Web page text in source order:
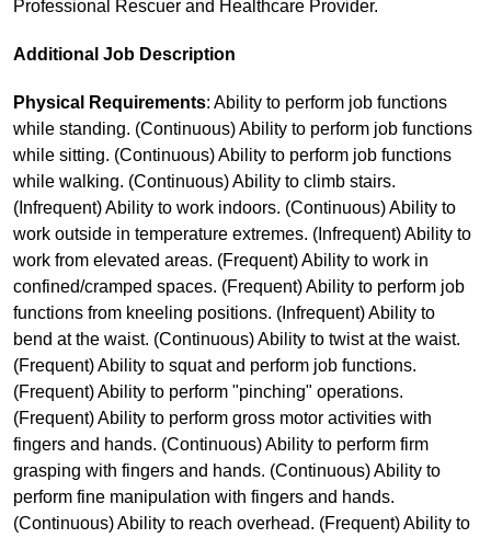
Professional Rescuer and Healthcare Provider.
Additional Job Description
Physical Requirements: Ability to perform job functions
while standing. (Continuous) Ability to perform job functions
while sitting. (Continuous) Ability to perform job functions
while walking. (Continuous) Ability to climb stairs.
(Infrequent) Ability to work indoors. (Continuous) Ability to
work outside in temperature extremes. (Infrequent) Ability to
work from elevated areas. (Frequent) Ability to work in
confined/cramped spaces. (Frequent) Ability to perform job
functions from kneeling positions. (Infrequent) Ability to
bend at the waist. (Continuous) Ability to twist at the waist.
(Frequent) Ability to squat and perform job functions.
(Frequent) Ability to perform "pinching" operations.
(Frequent) Ability to perform gross motor activities with
fingers and hands. (Continuous) Ability to perform firm
grasping with fingers and hands. (Continuous) Ability to
perform fine manipulation with fingers and hands.
(Continuous) Ability to reach overhead. (Frequent) Ability to